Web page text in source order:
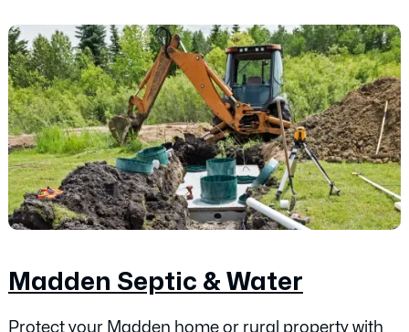
Madden Septic & Water
Protect your Madden home or rural property with